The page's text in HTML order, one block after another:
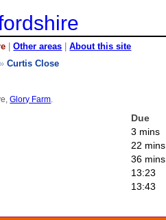
|Other areas |About this site
»Curtis Close
Glory Farm
Due
3 mins
22 mins
36 mins
13:23
13:43